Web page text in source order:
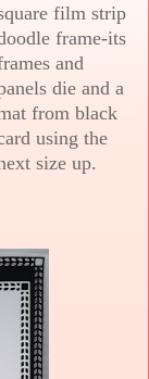
film strip
frame-its
and
die and a
from black
using the
size up.